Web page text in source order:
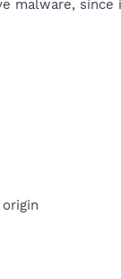
malware, since